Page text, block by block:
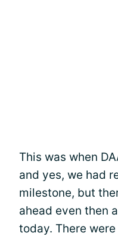
This was when
and yes, we had
milestone, but
ahead even then
today. There